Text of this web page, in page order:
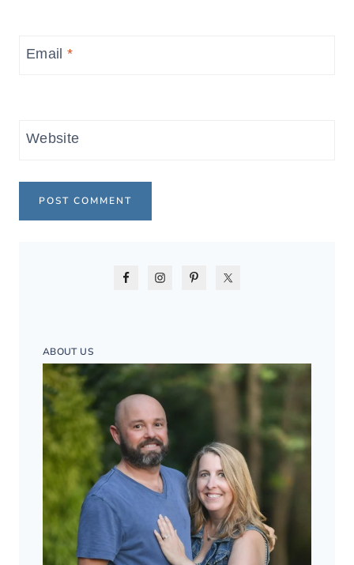
Email*
Website
ABOUT US